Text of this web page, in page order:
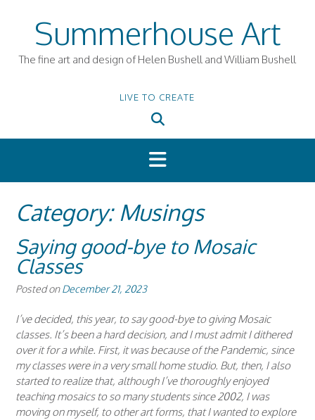
Summerhouse Art
The fine art and design of Helen Bushell and William Bushell
LIVE TO CREATE
Category: Musings
Saying good-bye to Mosaic
Classes
Posted onDecember 21, 2023
I’ve decided, this year, to say good-bye to giving Mosaic
classes. It’s been a hard decision, and I must admit I dithered
over it for a while. First, it was because of the Pandemic, since
my classes were in a very small home studio. But, then, I also
started to realize that, although I’ve thoroughly enjoyed
teaching mosaics to so many students since 2002, I was
moving on myself, to other art forms, that I wanted to explore